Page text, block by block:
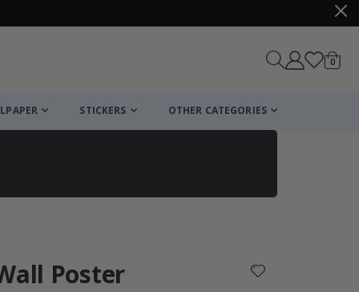
Cart
0items
STICKERS OTHER CATEGORIES
Poster